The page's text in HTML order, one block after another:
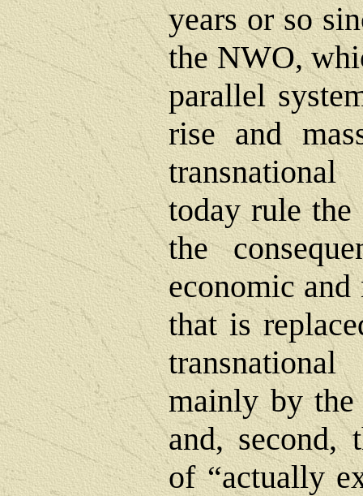
years or so
the NWO,
parallel
rise and
today rule
the
economic
that is
transnational
mainly by
and, second,
of “actually